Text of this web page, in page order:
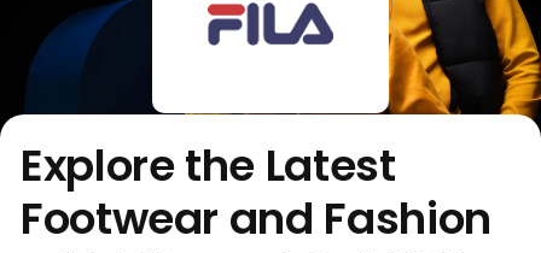
Explore the Latest
Footwear and Fashion